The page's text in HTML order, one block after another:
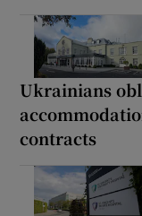
Ukrainians
contracts